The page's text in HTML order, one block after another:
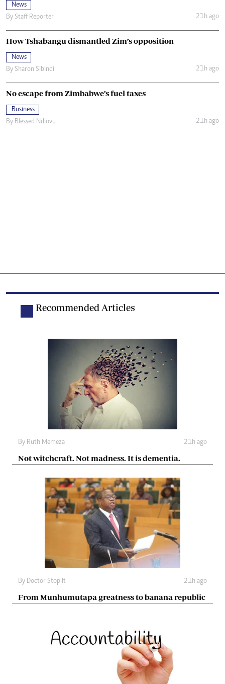
News
By Staff Reporter 21h ago
How Tshabangu dismantled Zim’s opposition
News
By Sharon Sibindi 21h ago
No escape from Zimbabwe’s fuel taxes
Business
By Blessed Ndlovu 21h ago
Recommended Articles
By Ruth Memeza 21h ago
Not witchcraft. Not madness. It is dementia.
By Doctor Stop It 21h ago
From Munhumutapa greatness to banana republic